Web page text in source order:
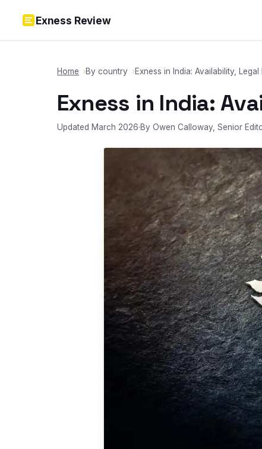
Exness Review
Home By country Exness in India: Availability,
Exness in India:
Updated March 2026·By Owen Calloway, Senior